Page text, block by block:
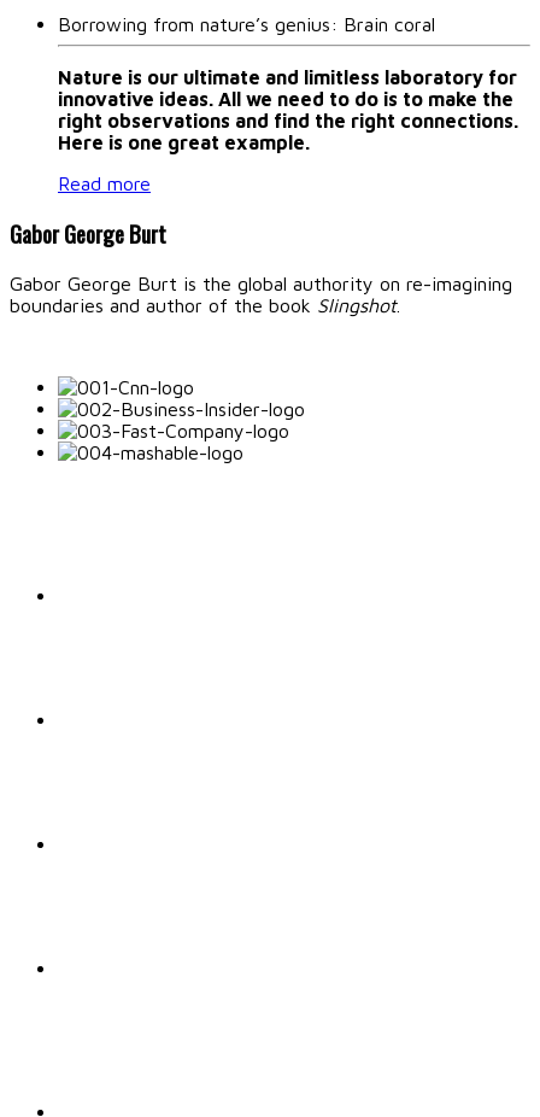
Borrowing from nature’s genius: Brain coral
Nature is our ultimate and limitless laboratory for
innovative ideas. All we need to do is to make the
right observations and find the right connections.
Here is one great example.
Read more
Gabor George Burt
Gabor George Burt is the global authority on re-imagining
boundaries and author of the book Slingshot.